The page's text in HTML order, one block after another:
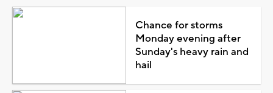
Chance for storms
Monday evening after
Sunday's heavy rain and
hail